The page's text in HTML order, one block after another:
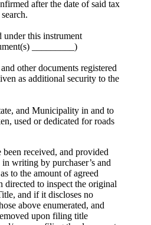
after the date of said tax
under this instrument
_________)
other documents registered
as additional security to the
and Municipality in and to
used or dedicated for roads
received, and provided
writing by purchaser’s and
to the amount of agreed
directed to inspect the original
and if it discloses no
above enumerated, and
upon filing title